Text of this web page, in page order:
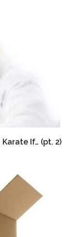
Karate If… (pt. 2)